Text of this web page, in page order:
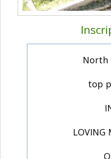
North
top
LOVING